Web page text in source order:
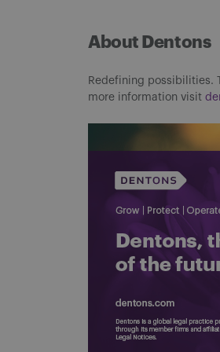
About Dentons
Redefining possibilities.
more information visit